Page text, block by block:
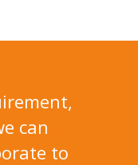
can
to